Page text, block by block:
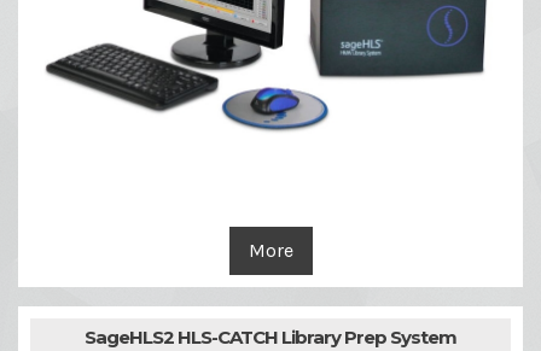
More
SageHLS2 HLS-CATCH Library Prep System